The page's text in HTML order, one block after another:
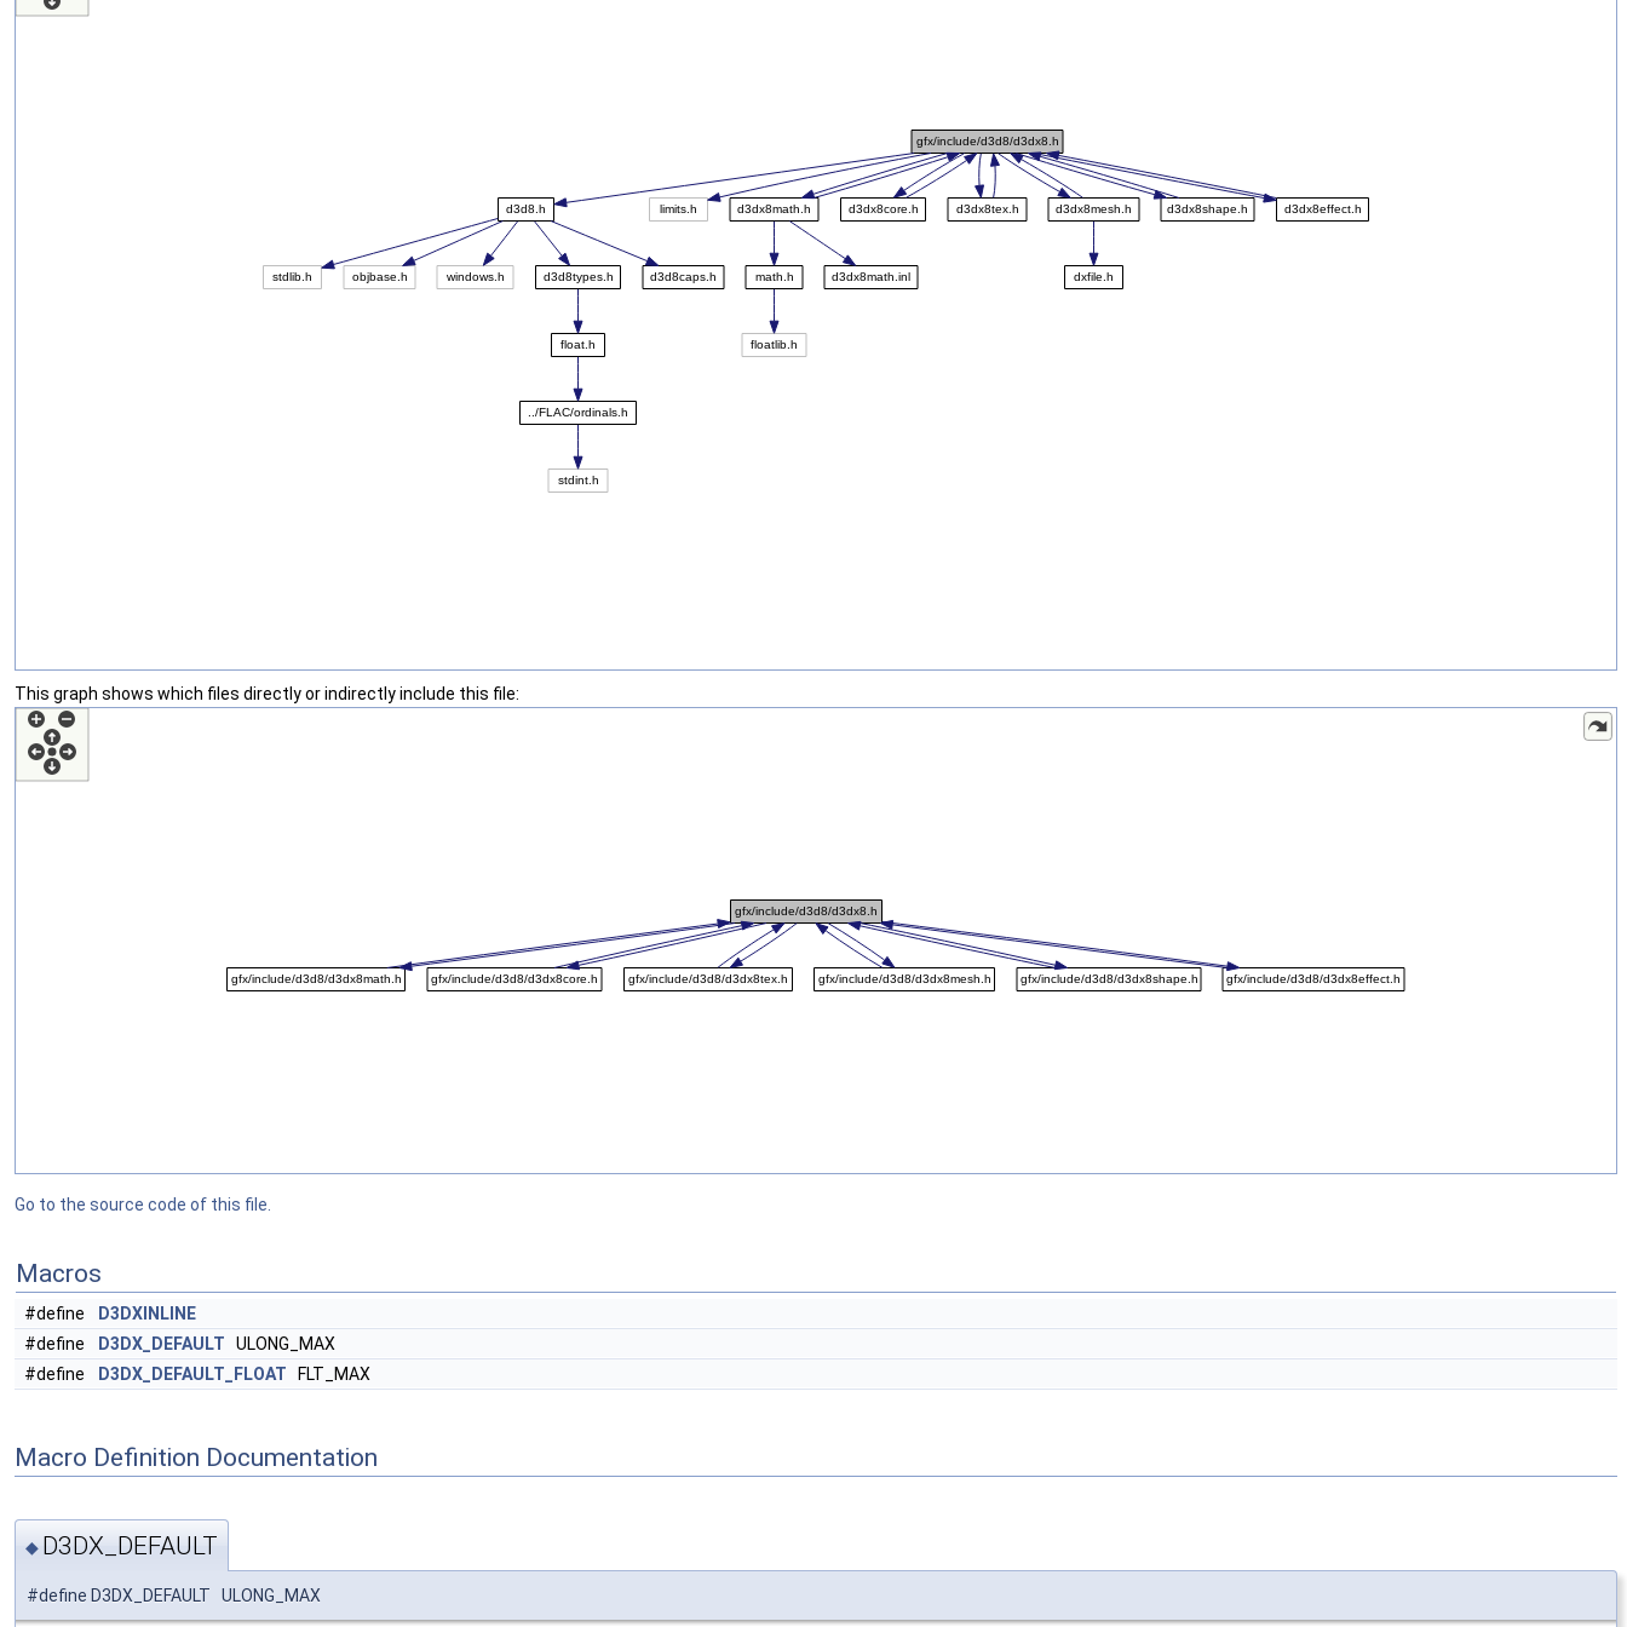
This graph shows which files directly or indirectly include this file:
Go to the source code of this file.
Macros
#define
D3DXINLINE
#define
D3DX_DEFAULT ULONG_MAX
#define
D3DX_DEFAULT_FLOAT FLT_MAX
Macro Definition Documentation
◆ D3DX_DEFAULT
#define D3DX_DEFAULT ULONG_MAX